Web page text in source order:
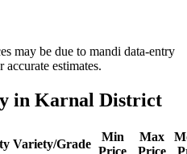
may be due to mandi data-entry
estimates.
in Karnal District
Variety/Grade
Min
Price
Max
Price